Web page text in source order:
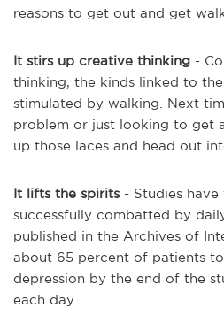
reasons to get out and get
It stirs up creative thinking -
thinking, the kinds linked to
stimulated by walking. Next
problem or just looking to get
up those laces and head out
It lifts the spirits- Studies have
successfully combatted by
published in the Archives of
about 65 percent of patients
depression by the end of the
each day.